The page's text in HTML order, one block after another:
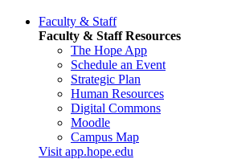
Faculty & Staff
Faculty & Staff Resources
The Hope App
Schedule an Event
Strategic Plan
Human Resources
Digital Commons
Moodle
Campus Map
Visit app.hope.edu